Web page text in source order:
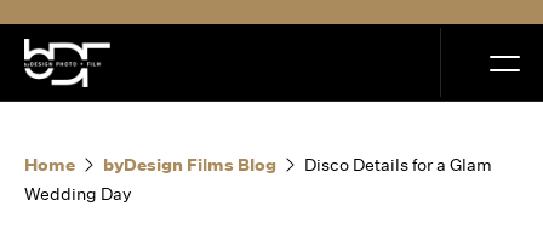
Home byDesign Films Blog
Disco Details for a Glam
Wedding Day